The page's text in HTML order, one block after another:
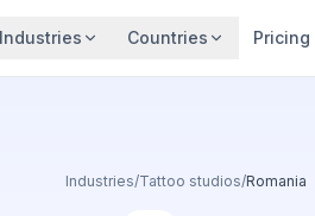
Industries Countries Pricing
Industries/Tattoo studios/Romania